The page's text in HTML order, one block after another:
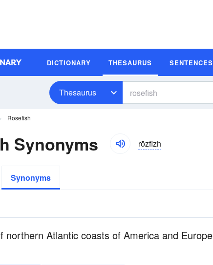
DICTIONARY THESAURUS SENTENCES
Thesaurus
Rosefish
Synonyms rōzfizh
Synonyms
northern Atlantic coasts of America and Europe